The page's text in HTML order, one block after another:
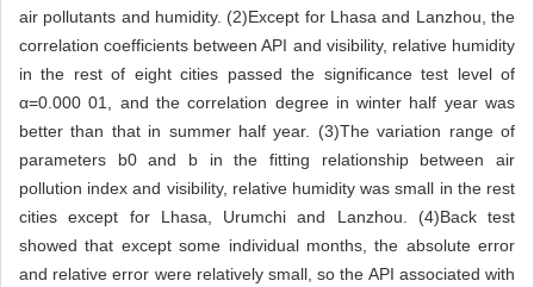
air pollutants and humidity. (2)Except for Lhasa and Lanzhou, the
correlation coefficients between API and visibility, relative humidity
in the rest of eight cities passed the significance test level of
α=0.000 01, and the correlation degree in winter half year was
better than that in summer half year. (3)The variation range of
parameters b0 and b in the fitting relationship between air
pollution index and visibility, relative humidity was small in the rest
cities except for Lhasa, Urumchi and Lanzhou. (4)Back test
showed that except some individual months, the absolute error
and relative error were relatively small, so the API associated with